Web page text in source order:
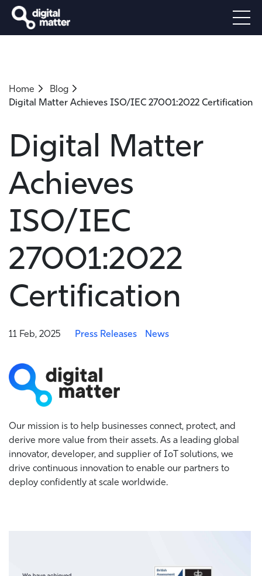
Home
Blog
Digital Matter Achieves ISO/IEC 27001:2022 Certification
Digital Matter
Achieves
ISO/IEC
27001:2022
Certification
11 Feb, 2025 Press Releases News
Our mission is to help businesses connect, protect, and
derive more value from their assets. As a leading global
innovator, developer, and supplier of IoT solutions, we
drive continuous innovation to enable our partners to
deploy confidently at scale worldwide.